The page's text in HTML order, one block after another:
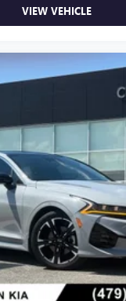
VIEW VEHICLE